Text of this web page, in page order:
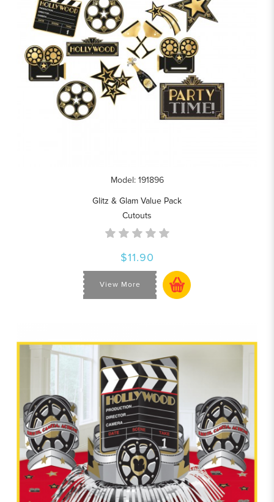
Model: 191896
Glitz & Glam Value Pack
Cutouts
$11.90
View More